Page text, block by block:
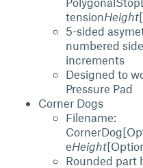
tensionHeight
5-sided
numbered
increments
Designed to
Pressure Pad
Corner Dogs
Filename:
eHeight
Rounded part